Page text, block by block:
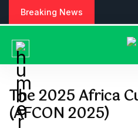
Breaking News
The 2025 Africa
(AFCON 2025)